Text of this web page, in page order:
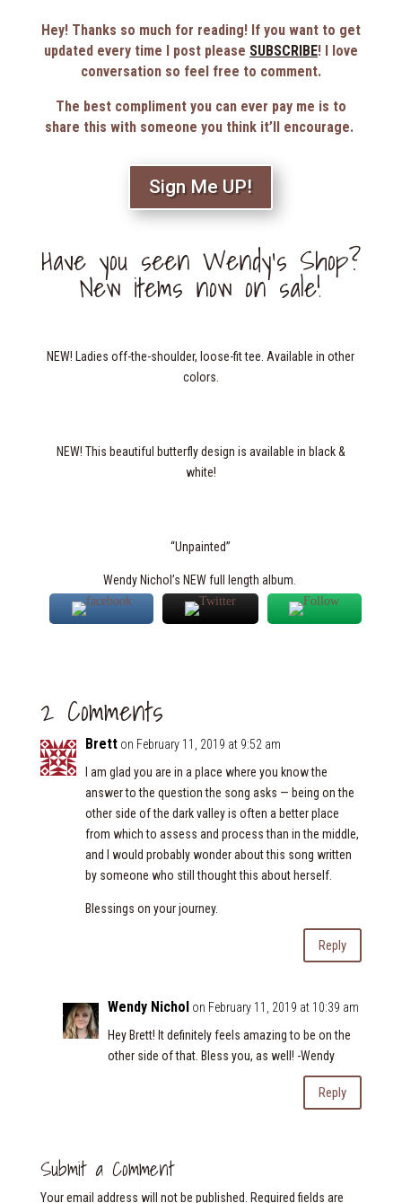
Hey! Thanks so much for reading! If you want to get
updated every time I post please SUBSCRIBE! I love
conversation so feel free to comment.
The best compliment you can ever pay me is to
share this with someone you think it’ll encourage.
Sign Me UP!
Have you seen Wendy’s Shop?
New items now on sale!
NEW! Ladies off-the-shoulder, loose-fit tee. Available in other
colors.
NEW! This beautiful butterfly design is available in black &
white!
“Unpainted”
Wendy Nichol’s NEW full length album.
2 Comments
Brett on February 11, 2019 at 9:52 am
I am glad you are in a place where you know the
answer to the question the song asks — being on the
other side of the dark valley is often a better place
from which to assess and process than in the middle,
and I would probably wonder about this song written
by someone who still thought this about herself.
Blessings on your journey.
Reply
Wendy Nichol on February 11, 2019 at 10:39 am
Hey Brett! It definitely feels amazing to be on the
other side of that. Bless you, as well! -Wendy
Reply
Submit a Comment
Your email address will not be published. Required fields are